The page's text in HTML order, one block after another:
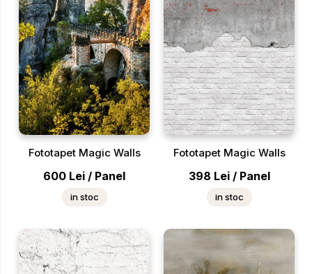
Fototapet Magic Walls
600 Lei / Panel
in stoc
Fototapet Magic Walls
398 Lei / Panel
in stoc